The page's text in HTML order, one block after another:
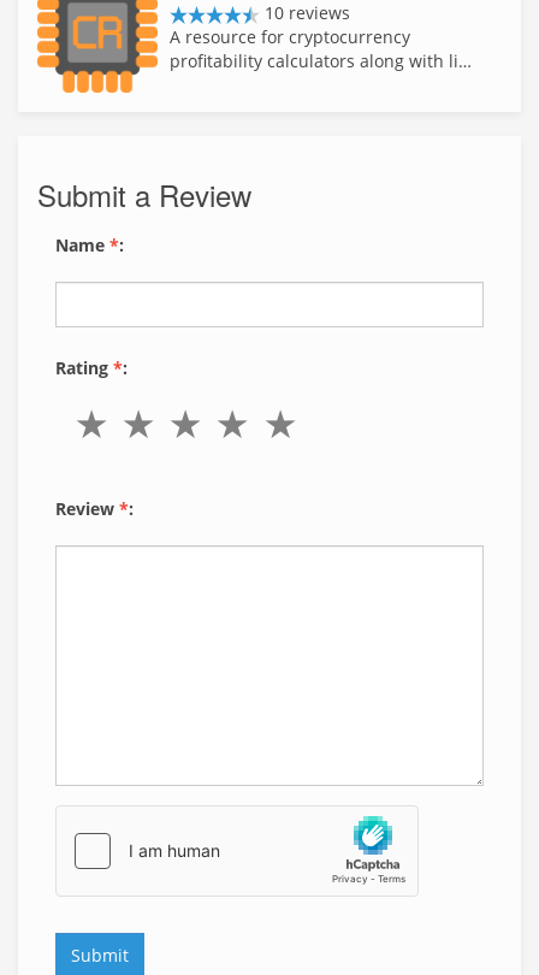
10 reviews
A resource for cryptocurrency
profitability calculators along with li…
Submit a Review
Name *:
Rating *:
Review *: